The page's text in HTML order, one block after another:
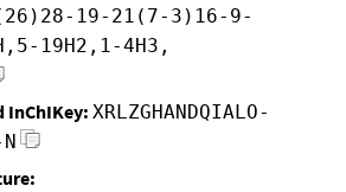
19-21(7-3)16-9-
19H2,1-4H3,
InChIKey: XRLZGHANDQIALO-